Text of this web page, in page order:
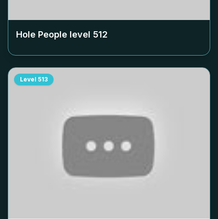
Hole People level 512
Level 513